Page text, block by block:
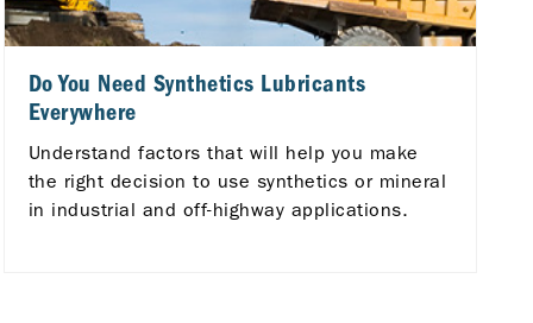
Do You Need Synthetics Lubricants
Everywhere
Understand factors that will help you make
the right decision to use synthetics or mineral
in industrial and off-highway applications.